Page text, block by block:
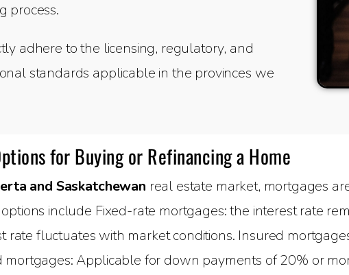
process.
adhere to the licensing, regulatory, and
standards applicable in the provinces we
for Buying or Refinancing a Home
and Saskatchewan real estate market, mortgages
include Fixed-rate mortgages: the interest rate
rate fluctuates with market conditions. Insured
mortgages: Applicable for down payments of 20% or